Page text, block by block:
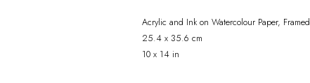
Acrylic and Ink on Watercolour Paper, Framed
25.4 x 35.6 cm
10 x 14 in